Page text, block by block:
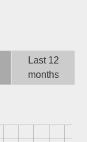
Last 12
months